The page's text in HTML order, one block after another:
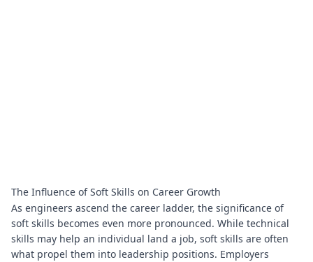
The Influence of Soft Skills on Career Growth
As engineers ascend the career ladder, the significance of
soft skills becomes even more pronounced. While technical
skills may help an individual land a job, soft skills are often
what propel them into leadership positions. Employers